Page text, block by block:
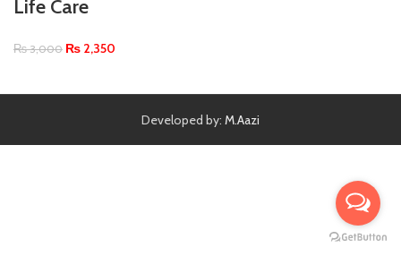
Life Care
₨3,000 ₨ 2,350
Developed by: M.Aazi